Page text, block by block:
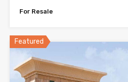
For Resale
Featured